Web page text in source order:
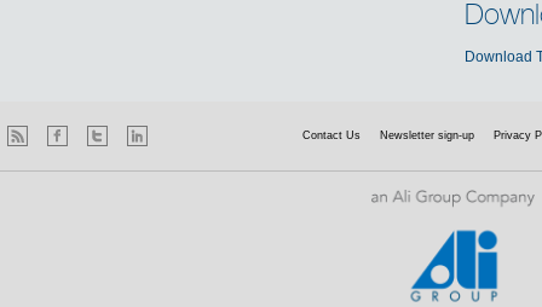
Download
Contact Us Newsletter sign-up Privacy